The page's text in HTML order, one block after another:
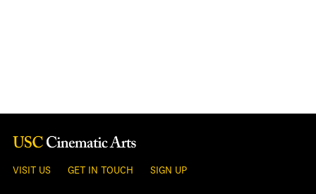
VISIT US GET IN TOUCH SIGN UP